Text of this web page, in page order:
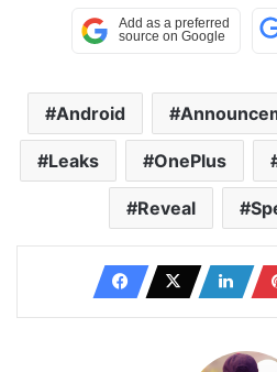
Android
Leaks OnePlus
Reveal